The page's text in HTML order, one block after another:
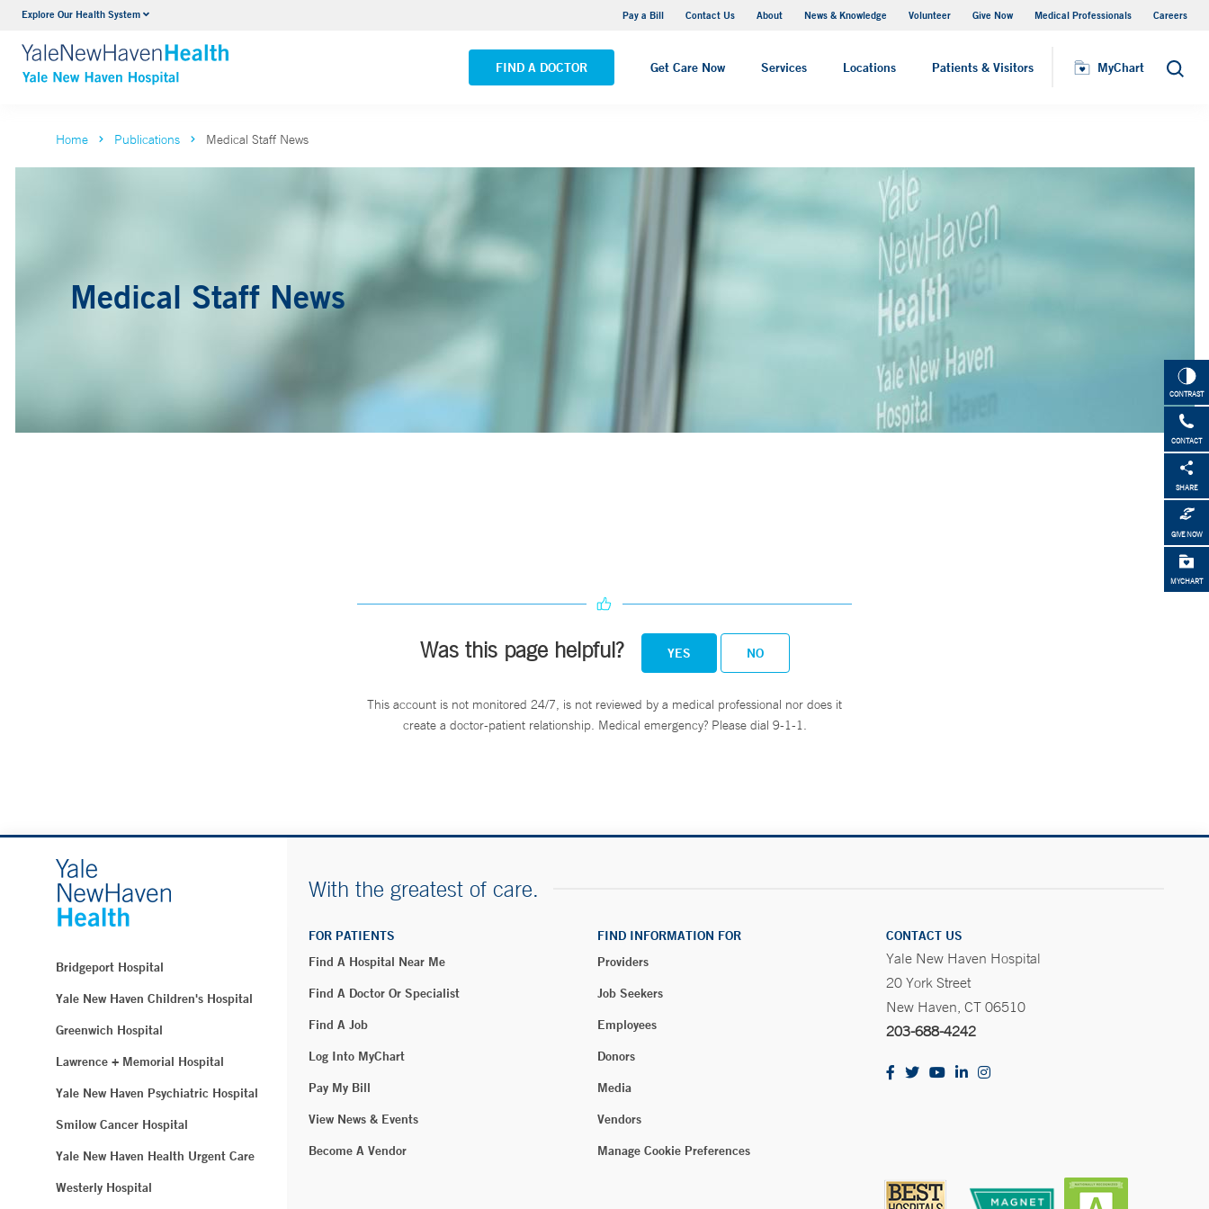
Explore Our Health System Pay a Bill Contact Us About News & Knowledge Volunteer Give Now Medical Professionals Careers
FIND A DOCTOR Get Care Now Services Locations Patients & Visitors MyChart Search
Neurology & Neurosurgery
VIEW ALL SERVICES
Yale New Haven Hospital - Saint Raphael Campus
VIEW ALL LOCATIONS
MyChart
CONTRAST
CONTACT
SHARE
GIVE NOW
MYCHART
Home Publications Medical Staff News
Medical Staff News
Was this page helpful? YES NO
This account is not monitored 24/7, is not reviewed by a medical professional nor does it
create a doctor-patient relationship. Medical emergency? Please dial 9-1-1.
Bridgeport Hospital
Yale New Haven Children's Hospital
Greenwich Hospital
Lawrence + Memorial Hospital
Yale New Haven Psychiatric Hospital
Smilow Cancer Hospital
Yale New Haven Health Urgent Care
Westerly Hospital
With the greatest of care.
FOR PATIENTS
Find A Hospital Near Me
Find A Doctor Or Specialist
Find A Job
Log Into MyChart
Pay My Bill
View News & Events
Become A Vendor
FIND INFORMATION FOR
Providers
Job Seekers
Employees
Donors
Media
Vendors
Manage Cookie Preferences
CONTACT US
Yale New Haven Hospital
20 York Street
New Haven, CT 06510
203-688-4242